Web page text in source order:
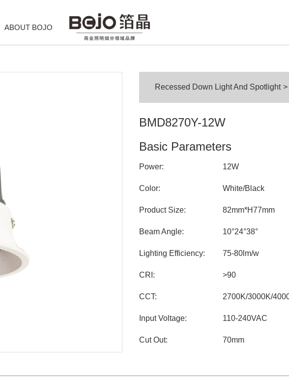
ABOUT BOJO
Recessed Down Light And Spotlight >
BMD8270Y-12W
Basic Parameters
Power: 12W
Color: White/Black
Product Size: 82mm*H77mm
Beam Angle: 10°24°38°
Lighting Efficiency: 75-80lm/w
CRI: >90
CCT: 2700K/3000K/
Input Voltage: 110-240VAC
Cut Out: 70mm